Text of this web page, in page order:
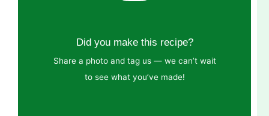
Did you make this recipe?
Share a photo and tag us — we can’t wait
to see what you’ve made!